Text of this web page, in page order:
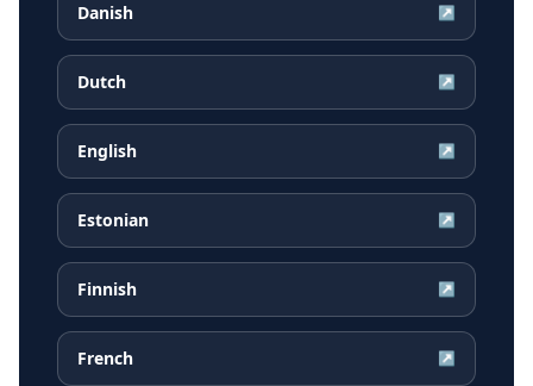
Danish ↗
Dutch ↗
English ↗
Estonian ↗
Finnish ↗
French ↗